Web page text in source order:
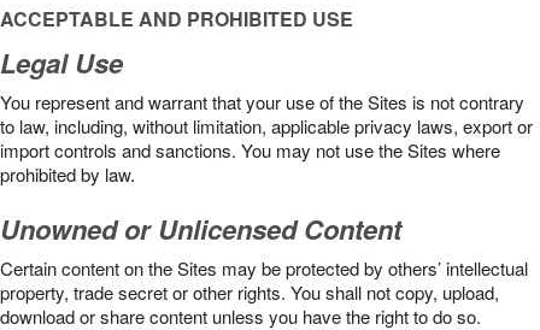
ACCEPTABLE AND PROHIBITED USE
Legal Use
You represent and warrant that your use of the Sites is not contrary
to law, including, without limitation, applicable privacy laws, export or
import controls and sanctions. You may not use the Sites where
prohibited by law.
Unowned or Unlicensed Content
Certain content on the Sites may be protected by others’ intellectual
property, trade secret or other rights. You shall not copy, upload,
download or share content unless you have the right to do so.